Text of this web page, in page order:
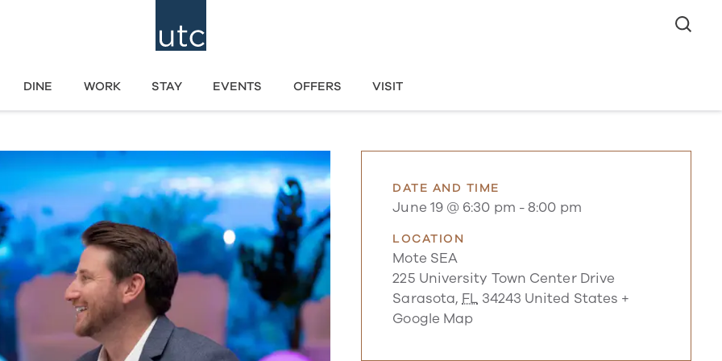
DINE WORK STAY EVENTS OFFERS VISIT
DATE AND TIME
June 19 @ 6:30 pm -8:00 pm
LOCATION
Mote SEA
225 University Town Center Drive
Sarasota, FL 34243 United States +
Google Map